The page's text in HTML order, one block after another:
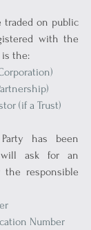
traded on public
with the
is the:
(if a Trust)
has been
responsible
Number